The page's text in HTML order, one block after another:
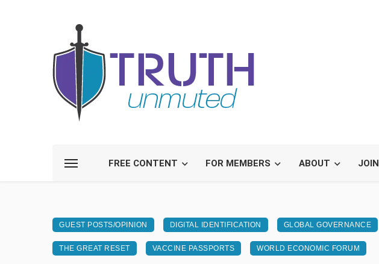
FREE CONTENT FOR MEMBERS ABOUT JOIN
GUEST POSTS/OPINION DIGITAL IDENTIFICATION GLOBAL GOVERNANCE
THE GREAT RESET VACCINE PASSPORTS WORLD ECONOMIC FORUM